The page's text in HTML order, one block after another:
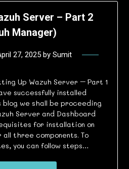
Server – Part 2
Manager)
27, 2025by Sumit
Up Wazuh Server – Part 1
successfully installed
blog we shall be proceeding
Server and Dashboard
for installation on
three components. To
you can follow steps…